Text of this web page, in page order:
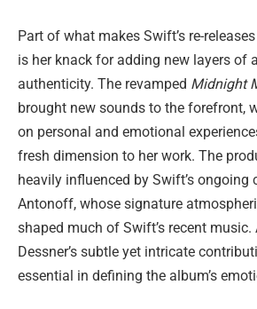
Part of what makes Swift’s re-
is her knack for adding new layers of
authenticity. The revamped Midnight
brought new sounds to the forefront,
on personal and emotional
fresh dimension to her work. The
heavily influenced by Swift’s
Antonoff, whose signature
shaped much of Swift’s recent music.
Dessner’s subtle yet intricate
essential in defining the album’s